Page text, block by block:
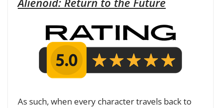
As such, when every character travels back to